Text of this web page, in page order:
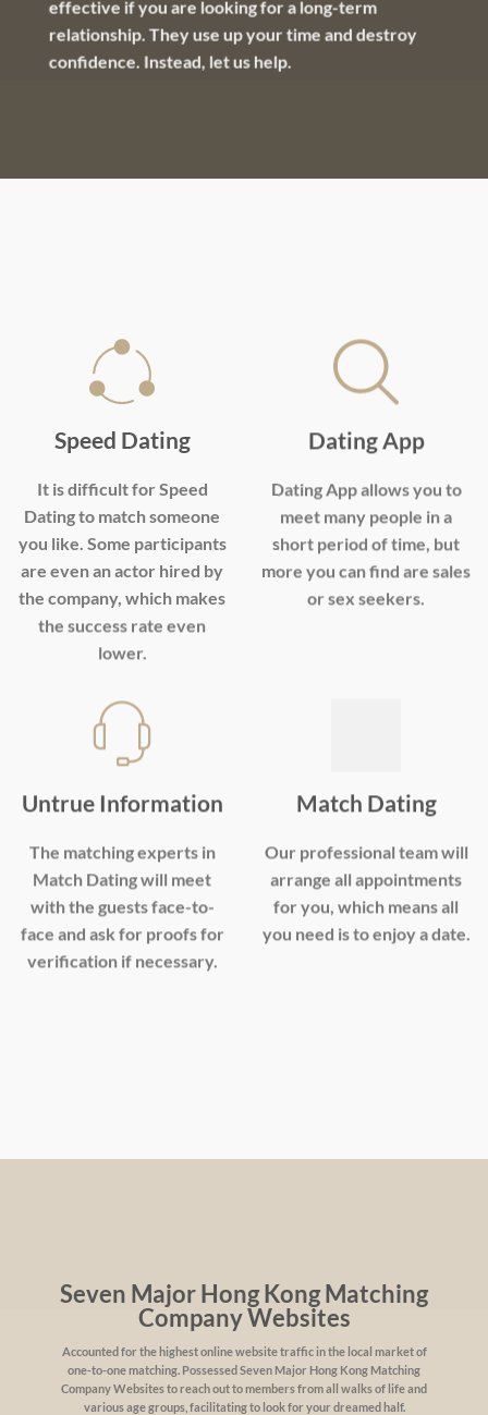
effective if you are looking for a long-term
relationship. They use up your time and destroy
confidence. Instead, let us help.
Speed Dating
It is difficult for Speed
Dating to match someone
you like. Some participants
are even an actor hired by
the company, which makes
the success rate even
lower.
Dating App
Dating App allows you to
meet many people in a
short period of time, but
more you can find are sales
or sex seekers.
Untrue Information
The matching experts in
Match Dating will meet
with the guests face-to-
face and ask for proofs for
verification if necessary.
Match Dating
Our professional team will
arrange all appointments
for you, which means all
you need is to enjoy a date.
Seven Major Hong Kong Matching
Company Websites
Accounted for the highest online website traffic in the local market of
one-to-one matching. Possessed Seven Major Hong Kong Matching
Company Websites to reach out to members from all walks of life and
various age groups, facilitating to look for your dreamed half.